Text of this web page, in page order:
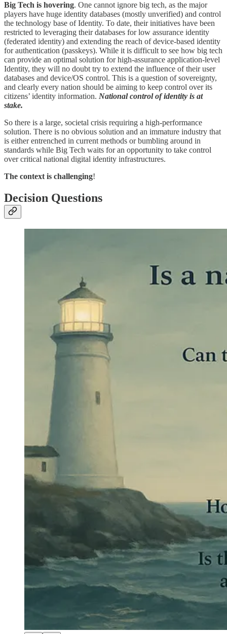
Big Tech is hovering. One cannot ignore big tech, as the major
players have huge identity databases (mostly unverified) and control
the technology base of Identity. To date, their initiatives have been
restricted to leveraging their databases for low assurance identity
(federated identity) and extending the reach of device-based identity
for authentication (passkeys). While it is difficult to see how big tech
can provide an optimal solution for high-assurance application-level
Identity, they will no doubt try to extend the influence of their user
databases and device/OS control. This is a question of sovereignty,
and clearly every nation should be aiming to keep control over its
citizens’ identity information. National control of identity is at
stake.
So there is a large, societal crisis requiring a high-performance
solution. There is no obvious solution and an immature industry that
is either entrenched in current methods or bumbling around in
standards while Big Tech waits for an opportunity to take control
over critical national digital identity infrastructures.
The context is challenging!
Decision Questions